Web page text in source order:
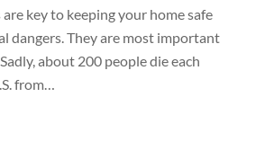
key to keeping your home safe
dangers. They are most important
about 200 people die each
from…